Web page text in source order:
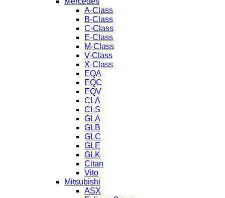
A-Class
B-Class
C-Class
E-Class
M-Class
V-Class
X-Class
EQA
EQC
EQV
CLA
CLS
GLA
GLB
GLC
GLE
GLK
Citan
Vito
Mitsubishi
ASX